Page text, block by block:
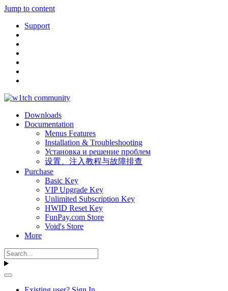
Jump to content
Support
Downloads
Documentation
Menus Features
Installation & Troubleshooting
Установка и решение проблем
设置、注入教程与故障排查
Purchase
Basic Key
VIP Upgrade Key
Unlimited Subscription Key
HWID Reset Key
FunPay.com Store
Void's Store
More